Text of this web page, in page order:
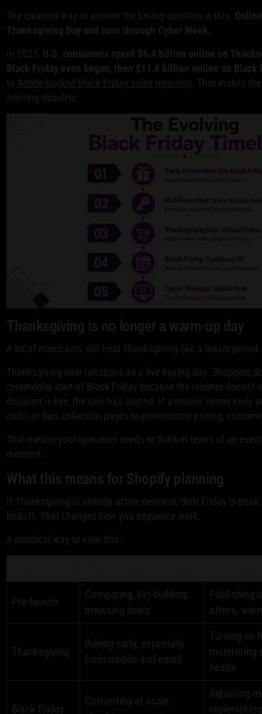
The cleanest way to answer the timing question is this.
Thanksgiving Day and runs through Cyber Week.
In 2025, U.S. consumers spent $6.4 billion online on
Black Friday even began, then $11.8 billion online on
to Adobe-backed Black Friday sales reporting . That makes
framing obsolete.
Thanksgiving is no longer a warm-up day
A lot of merchants still treat Thanksgiving like a teaser
Thanksgiving now functions as a live buying day. Shoppers
ceremonial start of Black Friday because the internet doesn't
discount is live, the sale has started. If a retailer opens early
code, or flips collection pages to promotional pricing,
That means your operation needs to think in terms of an
moment.
What this means for Shopify planning
If Thanksgiving is already active demand, then Friday is
kickoff. That changes how you sequence work.
A practical way to view this:
Pre-launch
Comparing, list-building,
browsing deals
Publishing
offers,
Thanksgiving
Buying early, especially
from mobile and email
Turning on
monitoring
health
Black Friday
Converting at scale,
Adjusting